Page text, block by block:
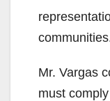
Mr. Vargas
must